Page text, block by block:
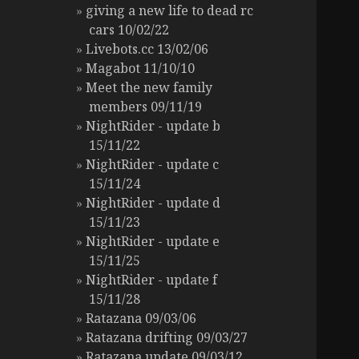
giving a new life to dead rc
cars 10/02/22
Livebots.cc 13/02/06
Magabot 11/10/10
Meet the new family
members 09/11/19
NightRider - update b
15/11/22
NightRider - update c
15/11/24
NightRider - update d
15/11/23
NightRider - update e
15/11/25
NightRider - update f
15/11/28
Ratazana 09/03/06
Ratazana drifting 09/03/27